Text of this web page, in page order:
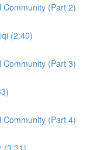
(Part 2)
(2:40)
(Part 3)
(Part 4)
(3:31)